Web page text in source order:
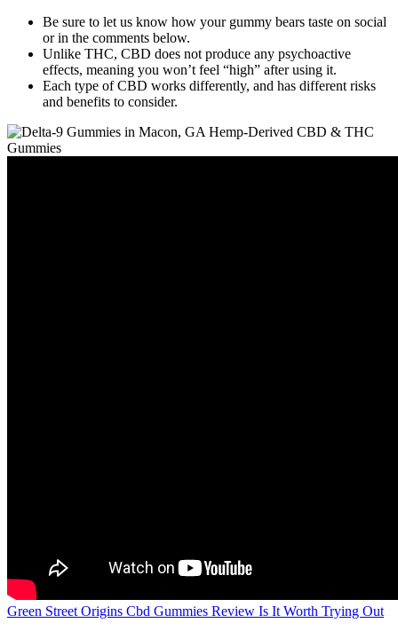
Be sure to let us know how your gummy bears taste on social
or in the comments below.
Unlike THC, CBD does not produce any psychoactive
effects, meaning you won’t feel “high” after using it.
Each type of CBD works differently, and has different risks
and benefits to consider.
Green Street Origins Cbd Gummies Review Is It Worth Trying Out